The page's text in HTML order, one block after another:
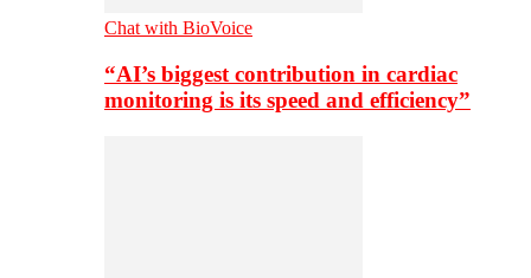
Chat with BioVoice
“AI’s biggest contribution in cardiac
monitoring is its speed and efficiency”